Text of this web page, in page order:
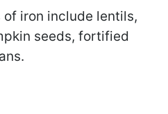
iron include lentils,
seeds, fortified